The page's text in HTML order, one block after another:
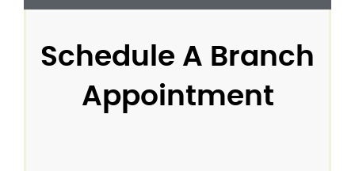
Schedule A Branch
Appointment